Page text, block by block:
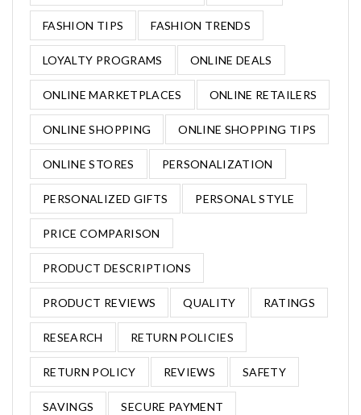
FASHION TIPS FASHION TRENDS
LOYALTY PROGRAMS ONLINE DEALS
ONLINE MARKETPLACES ONLINE RETAILERS
ONLINE SHOPPING ONLINE SHOPPING TIPS
ONLINE STORES PERSONALIZATION
PERSONALIZED GIFTS PERSONAL STYLE
PRICE COMPARISON
PRODUCT DESCRIPTIONS
PRODUCT REVIEWS QUALITY RATINGS
RESEARCH RETURN POLICIES
RETURN POLICY REVIEWS SAFETY
SAVINGS SECURE PAYMENT